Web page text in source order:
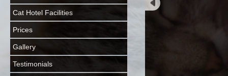
Cat Hotel Facilities
Prices
Gallery
Testimonials